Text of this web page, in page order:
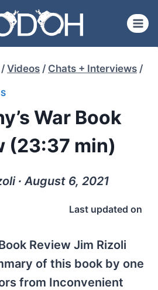
/ Videos / Chats + Interviews /
War Book
(23:37 min)
∙ August 6, 2021
Last updated on
Review Jim Rizoli
of this book by one
from Inconvenient